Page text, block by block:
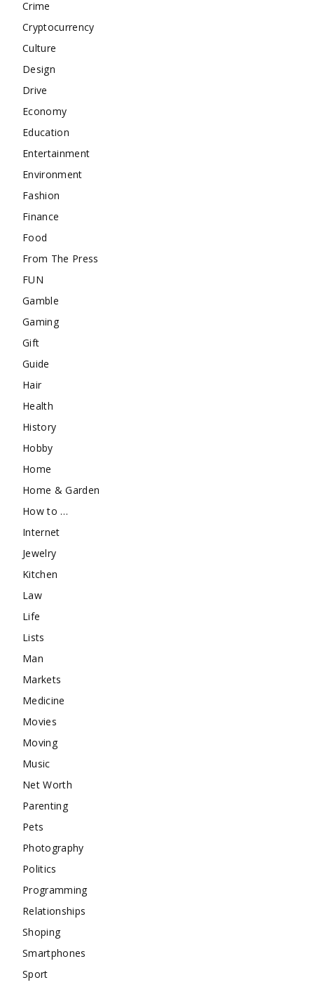
Crime
Cryptocurrency
Culture
Design
Drive
Economy
Education
Entertainment
Environment
Fashion
Finance
Food
From The Press
FUN
Gamble
Gaming
Gift
Guide
Hair
Health
History
Hobby
Home
Home & Garden
How to …
Internet
Jewelry
Kitchen
Law
Life
Lists
Man
Markets
Medicine
Movies
Moving
Music
Net Worth
Parenting
Pets
Photography
Politics
Programming
Relationships
Shoping
Smartphones
Sport